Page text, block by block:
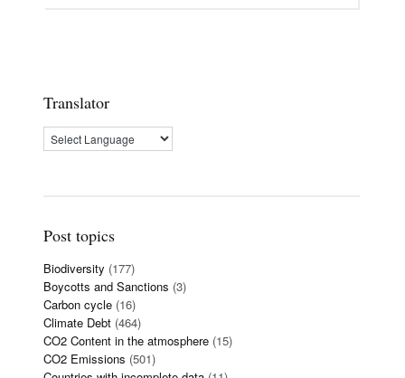
Translator
Post topics
Biodiversity (177)
Boycotts and Sanctions (3)
Carbon cycle (16)
Climate Debt (464)
CO2 Content in the atmosphere (15)
CO2 Emissions (501)